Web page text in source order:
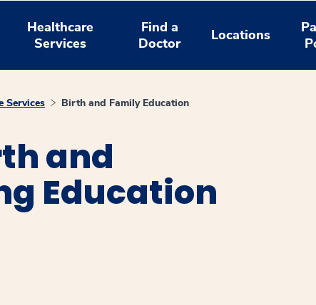
Healthcare
Services
Find a
Doctor
Locations
Services Birth and Family Education
and
Education